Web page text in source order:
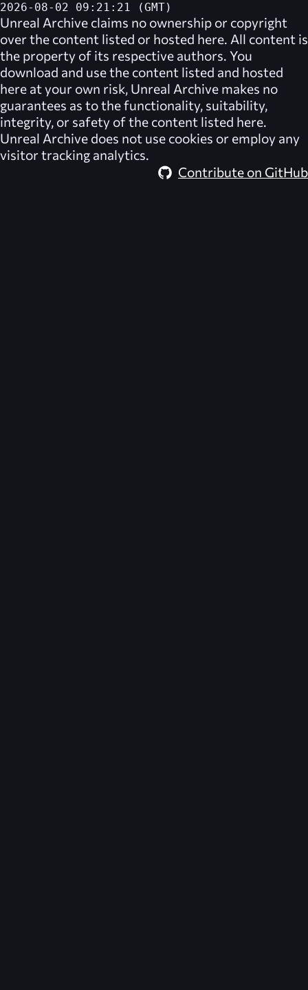
2026-08-02 09:21:21 (GMT)
Unreal Archive claims no ownership or copyright
over the content listed or hosted here. All content is
the property of its respective authors. You
download and use the content listed and hosted
here at your own risk, Unreal Archive makes no
guarantees as to the functionality, suitability,
integrity, or safety of the content listed here.
Unreal Archive does not use cookies or employ any
visitor tracking analytics.
Contribute on GitHub